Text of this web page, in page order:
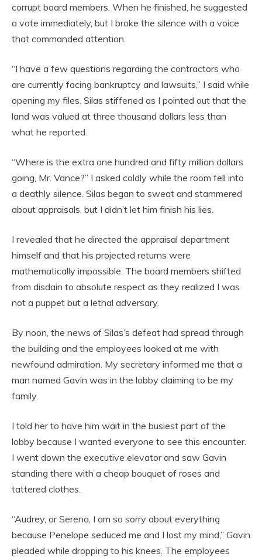
corrupt board members. When he finished, he suggested
a vote immediately, but I broke the silence with a voice
that commanded attention.
“I have a few questions regarding the contractors who
are currently facing bankruptcy and lawsuits,” I said while
opening my files. Silas stiffened as I pointed out that the
land was valued at three thousand dollars less than
what he reported.
“Where is the extra one hundred and fifty million dollars
going, Mr. Vance?” I asked coldly while the room fell into
a deathly silence. Silas began to sweat and stammered
about appraisals, but I didn’t let him finish his lies.
I revealed that he directed the appraisal department
himself and that his projected returns were
mathematically impossible. The board members shifted
from disdain to absolute respect as they realized I was
not a puppet but a lethal adversary.
By noon, the news of Silas’s defeat had spread through
the building and the employees looked at me with
newfound admiration. My secretary informed me that a
man named Gavin was in the lobby claiming to be my
family.
I told her to have him wait in the busiest part of the
lobby because I wanted everyone to see this encounter.
I went down the executive elevator and saw Gavin
standing there with a cheap bouquet of roses and
tattered clothes.
“Audrey, or Serena, I am so sorry about everything
because Penelope seduced me and I lost my mind,” Gavin
pleaded while dropping to his knees. The employees